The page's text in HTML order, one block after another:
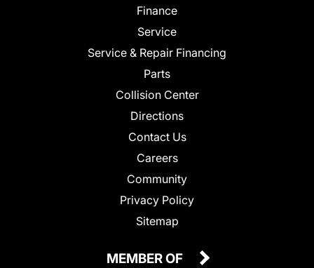
Finance
Service
Service & Repair Financing
Parts
Collision Center
Directions
Contact Us
Careers
Community
Privacy Policy
Sitemap
MEMBER OF